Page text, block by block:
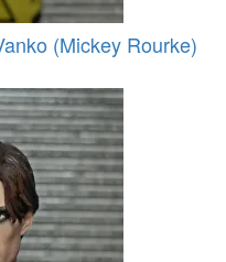
(Mickey Rourke)